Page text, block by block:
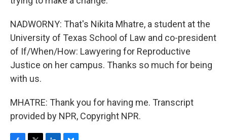
NADWORNY: That's Nikita Mhatre, a student at the
University of Texas School of Law and co-president
of If/When/How: Lawyering for Reproductive
Justice on her campus. Thanks so much for being
with us.
MHATRE: Thank you for having me. Transcript
provided by NPR, Copyright NPR.